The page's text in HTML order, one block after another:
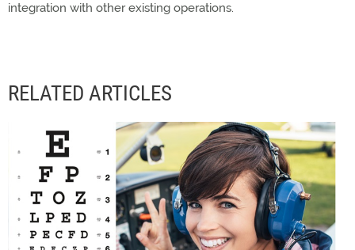
integration with other existing operations.
RELATED ARTICLES